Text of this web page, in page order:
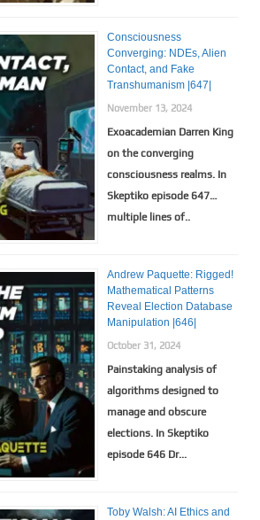
Consciousness
Converging: NDEs, Alien
Contact, and Fake
Transhumanism |647|
November 13, 2024
Exoacademian Darren King
on the converging
consciousness realms. In
Skeptiko episode 647…
multiple lines of..
Andrew Paquette: Rigged!
Mathematical Patterns
Reveal Election Database
Manipulation |646|
October 31, 2024
Painstaking analysis of
algorithms designed to
manage and obscure
elections. In Skeptiko
episode 646 Dr...
Toby Walsh: AI Ethics and